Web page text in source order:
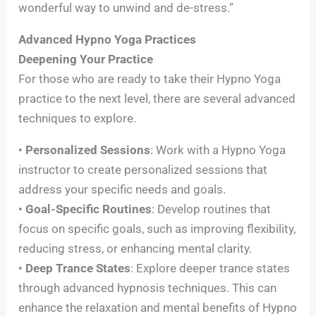
wonderful way to unwind and de-stress.”
Advanced Hypno Yoga Practices
Deepening Your Practice
For those who are ready to take their Hypno Yoga
practice to the next level, there are several advanced
techniques to explore.
• Personalized Sessions: Work with a Hypno Yoga
instructor to create personalized sessions that
address your specific needs and goals.
•Goal-Specific Routines: Develop routines that
focus on specific goals, such as improving flexibility,
reducing stress, or enhancing mental clarity.
• Deep Trance States: Explore deeper trance states
through advanced hypnosis techniques. This can
enhance the relaxation and mental benefits of Hypno